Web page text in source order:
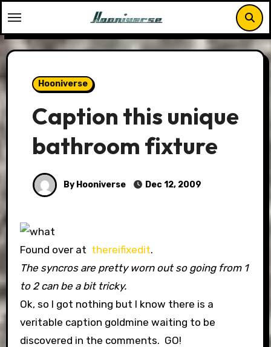
to
content
Hooniverse
Caption this unique
bathroom fixture
By Hooniverse Dec 12, 2009
Found over at thereifixedit.
The syncros are pretty worn out so going from 1
to 2 can be a bit tricky.
Ok, so I got nothing but I know there is a
veritable caption goldmine waiting to be
discovered in the comments. GO!